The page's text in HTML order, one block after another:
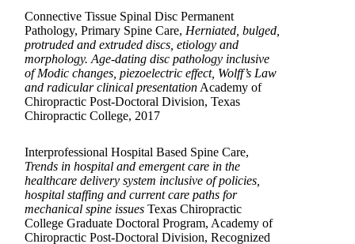
Connective Tissue Spinal Disc Permanent
Pathology, Primary Spine Care, Herniated, bulged,
protruded and extruded discs, etiology and
morphology. Age-dating disc pathology inclusive
of Modic changes, piezoelectric effect, Wolff’s Law
and radicular clinical presentation Academy of
Chiropractic Post-Doctoral Division, Texas
Chiropractic College, 2017
Interprofessional Hospital Based Spine Care,
Trends in hospital and emergent care in the
healthcare delivery system inclusive of policies,
hospital staffing and current care paths for
mechanical spine issues Texas Chiropractic
College Graduate Doctoral Program, Academy of
Chiropractic Post-Doctoral Division, Recognized